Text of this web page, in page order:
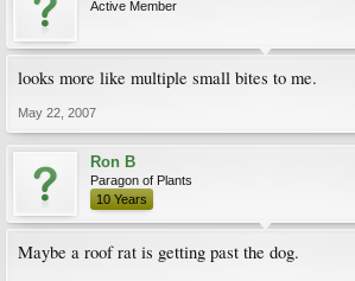
Active Member
looks more like multiple small bites to me.
May 22, 2007
Ron B
Paragon of Plants
10 Years
Maybe a roof rat is getting past the dog.